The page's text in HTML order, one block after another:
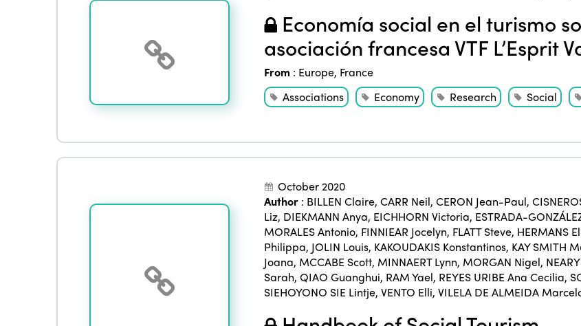
Economía social en el turismo
asociación francesa VTF L’Esprit
From : Europe, France
Associations
Economy Research Social
October 2020
Author: BILLEN Claire, CARR Neil, CERON Jean-Paul,
Liz, DIEKMANN Anya, EICHHORN Victoria, ESTRADA-
MORALES Antonio, FINNIEAR Jocelyn, FLATT Steve, HERMANS
Philippa, JOLIN Louis, KAKOUDAKIS Konstantinos, KAY SMITH
Joana, MCCABE Scott, MINNAERT Lynn, MORGAN Nigel,
Sarah, QIAO Guanghui, RAM Yael, REYES URIBE Ana Cecilia,
SIEHOYONO SIE Lintje, VENTO Elli, VILELA DE ALMEIDA